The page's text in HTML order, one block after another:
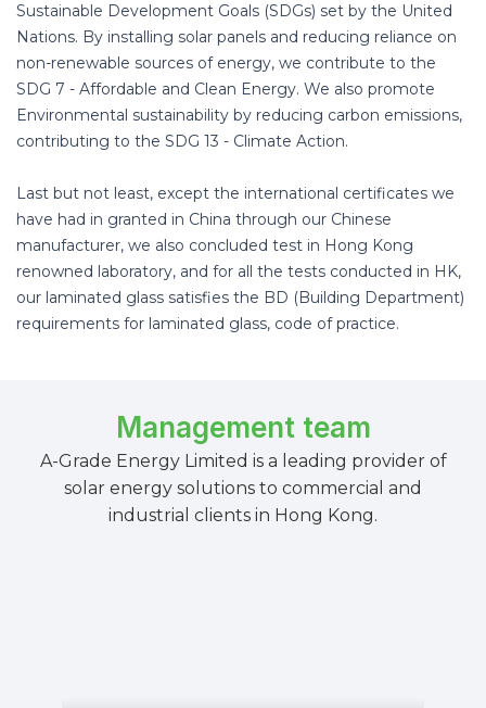
Sustainable Development Goals (SDGs) set by the United
Nations. By installing solar panels and reducing reliance on
non-renewable sources of energy, we contribute to the
SDG 7 - Affordable and Clean Energy. We also promote
Environmental sustainability by reducing carbon emissions,
contributing to the SDG 13 - Climate Action.
Last but not least, except the international certificates we
have had in granted in China through our Chinese
manufacturer, we also concluded test in Hong Kong
renowned laboratory, and for all the tests conducted in HK,
our laminated glass satisfies the BD (Building Department)
requirements for laminated glass, code of practice.
Management team
A-Grade Energy Limited is a leading provider of
solar energy solutions to commercial and
industrial clients in Hong Kong.